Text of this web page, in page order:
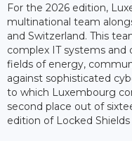
For the 2026 edition,
multinational team
and Switzerland. This
complex IT systems and
fields of energy,
against sophisticated
to which Luxembourg
second place out of
edition of Locked